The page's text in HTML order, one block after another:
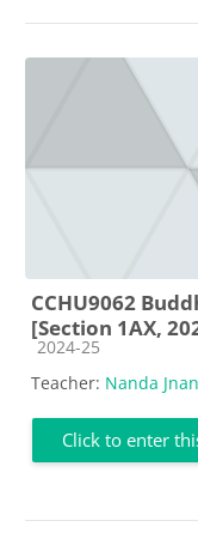
CCHU9062
[Section 1AX,
Course category
2024-25
Teacher: Nanda Jnan
Click to enter